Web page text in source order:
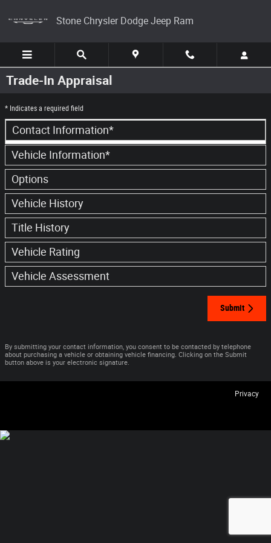
Stone Chrysler Dodge Jeep Ram
Trade-In Appraisal
* Indicates a required field
Contact Information*
Vehicle Information*
Options
Vehicle History
Title History
Vehicle Rating
Vehicle Assessment
Submit
By submitting your contact information, you consent to be contacted by telephone
about purchasing a vehicle or obtaining vehicle financing. Clicking on the Submit
button above is your electronic signature.
Privacy